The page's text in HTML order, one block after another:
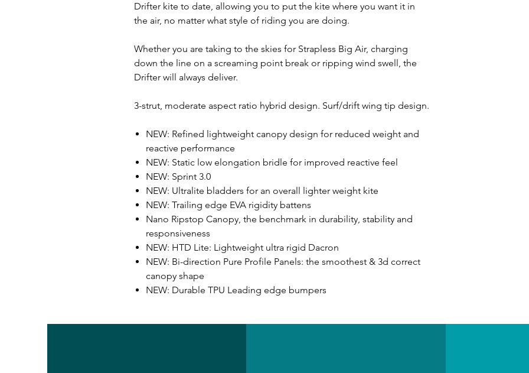
Drifter kite to date, allowing you to put the kite where you want it in
the air, no matter what style of riding you are doing.
Whether you are taking to the skies for Strapless Big Air, charging
down the line on a screaming point break or ripping wind swell, the
Drifter will always deliver.
3-strut, moderate aspect ratio hybrid design. Surf/drift wing tip design.
NEW: Refined lightweight canopy design for reduced weight and
reactive performance
NEW: Static low elongation bridle for improved reactive feel
NEW: Sprint 3.0
NEW: Ultralite bladders for an overall lighter weight kite
NEW: Trailing edge EVA rigidity battens
Nano Ripstop Canopy, the benchmark in durability, stability and
responsiveness
NEW: HTD Lite: Lightweight ultra rigid Dacron
NEW: Bi-direction Pure Profile Panels: the smoothest & 3d correct
canopy shape
NEW: Durable TPU Leading edge bumpers